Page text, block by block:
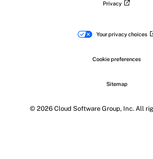
Privacy
Your privacy choices
Cookie preferences
Sitemap
© 2026 Cloud Software Group, Inc. All